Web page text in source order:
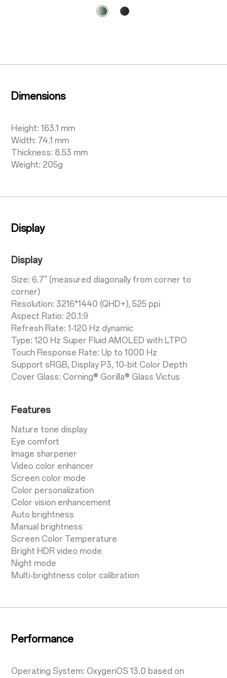
Dimensions
Height: 163.1 mm
Width: 74.1 mm
Thickness: 8.53 mm
Weight: 205g
Display
Display
Size: 6.7" (measured diagonally from corner to
corner)
Resolution: 3216*1440 (QHD+), 525 ppi
Aspect Ratio: 20.1:9
Refresh Rate: 1-120 Hz dynamic
Type: 120 Hz Super Fluid AMOLED with LTPO
Touch Response Rate: Up to 1000 Hz
Support sRGB, Display P3, 10-bit Color Depth
Cover Glass: Corning® Gorilla® Glass Victus
Features
Nature tone display
Eye comfort
Image sharpener
Video color enhancer
Screen color mode
Color personalization
Color vision enhancement
Auto brightness
Manual brightness
Screen Color Temperature
Bright HDR video mode
Night mode
Multi-brightness color calibration
Performance
Operating System: OxygenOS 13.0 based on